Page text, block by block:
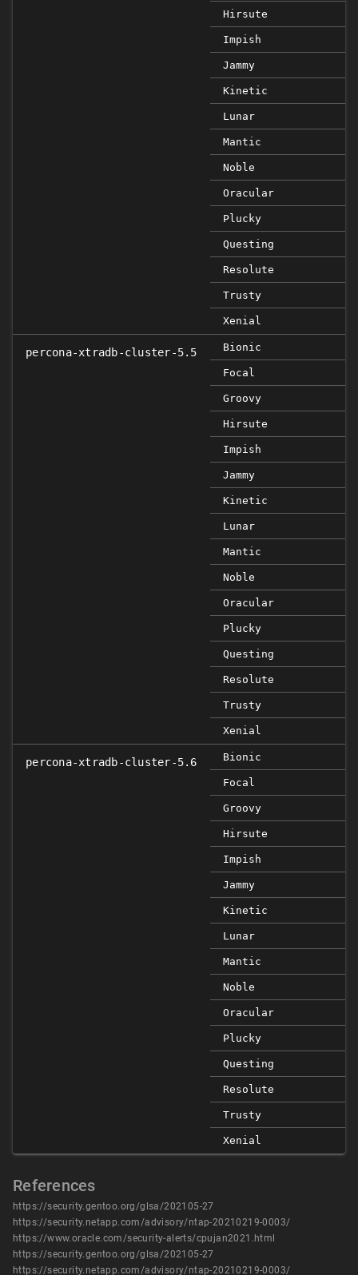
Hirsute
Impish
Jammy
Kinetic
Lunar
Mantic
Noble
Oracular
Plucky
Questing
Resolute
Trusty
Xenial
percona-xtradb-cluster-5.5 Bionic
Focal
Groovy
Hirsute
Impish
Jammy
Kinetic
Lunar
Mantic
Noble
Oracular
Plucky
Questing
Resolute
Trusty
Xenial
percona-xtradb-cluster-5.6 Bionic
Focal
Groovy
Hirsute
Impish
Jammy
Kinetic
Lunar
Mantic
Noble
Oracular
Plucky
Questing
Resolute
Trusty
Xenial
References
https://security.gentoo.org/glsa/202105-27
https://security.netapp.com/advisory/ntap-20210219-0003/
https://www.oracle.com/security-alerts/cpujan2021.html
https://security.gentoo.org/glsa/202105-27
https://security.netapp.com/advisory/ntap-20210219-0003/